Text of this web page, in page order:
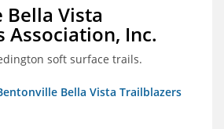
Vista
Association, Inc.
soft surface trails.
Bella Vista Trailblazers